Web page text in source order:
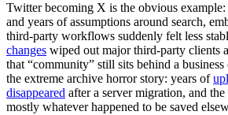
Twitter becoming X is the obvious example:
and years of assumptions around search,
third-party workflows suddenly felt less
changes wiped out major third-party clients
that “community” still sits behind a
the extreme archive horror story: years of
disappeared after a server migration, and
mostly whatever happened to be saved